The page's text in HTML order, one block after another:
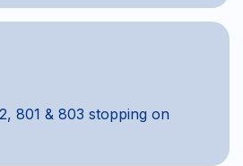
801 & 803 stopping on